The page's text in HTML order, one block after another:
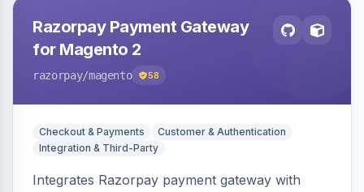
Razorpay Payment Gateway
for Magento 2
razorpay/magento 58
Checkout & Payments
Customer & Authentication
Integration & Third-Party
Integrates Razorpay payment gateway with